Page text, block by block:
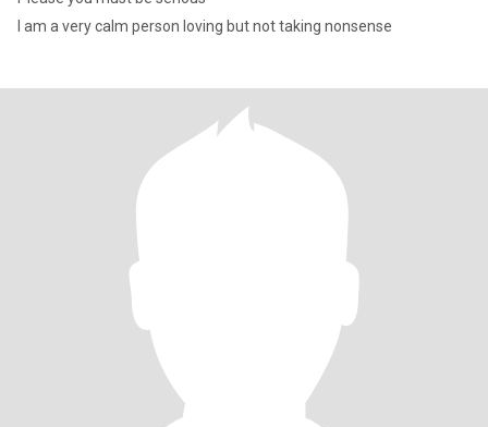
I am a very calm person loving but not taking nonsense